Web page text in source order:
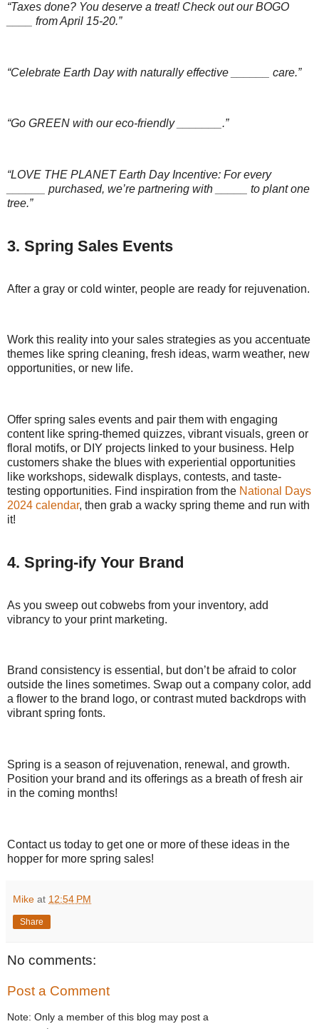
“Taxes done? You deserve a treat! Check out our BOGO
____ from April 15-20.”
“Celebrate Earth Day with naturally effective ______ care.”
“Go GREEN with our eco-friendly _______.”
“LOVE THE PLANET Earth Day Incentive: For every
______ purchased, we’re partnering with _____ to plant one
tree.”
3. Spring Sales Events
After a gray or cold winter, people are ready for rejuvenation.
Work this reality into your sales strategies as you accentuate
themes like spring cleaning, fresh ideas, warm weather, new
opportunities, or new life.
Offer spring sales events and pair them with engaging
content like spring-themed quizzes, vibrant visuals, green or
floral motifs, or DIY projects linked to your business. Help
customers shake the blues with experiential opportunities
like workshops, sidewalk displays, contests, and taste-
testing opportunities. Find inspiration from the National Days
2024 calendar, then grab a wacky spring theme and run with
it!
4. Spring-ify Your Brand
As you sweep out cobwebs from your inventory, add
vibrancy to your print marketing.
Brand consistency is essential, but don’t be afraid to color
outside the lines sometimes. Swap out a company color, add
a flower to the brand logo, or contrast muted backdrops with
vibrant spring fonts.
Spring is a season of rejuvenation, renewal, and growth.
Position your brand and its offerings as a breath of fresh air
in the coming months!
Contact us today to get one or more of these ideas in the
hopper for more spring sales!
Mike at 12:54 PM
Share
No comments:
Post a Comment
Note: Only a member of this blog may post a